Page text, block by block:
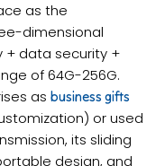
as the
dimensional
+ data security +
of 64G-256G.
as business gifts
or used
its sliding
design, and